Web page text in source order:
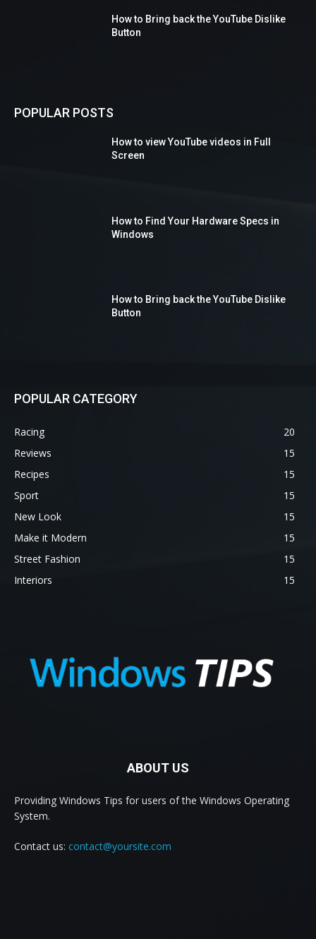
How to Bring back the YouTube Dislike
Button
POPULAR POSTS
How to view YouTube videos in Full
Screen
How to Find Your Hardware Specs in
Windows
How to Bring back the YouTube Dislike
Button
POPULAR CATEGORY
Racing
20
Reviews
15
Recipes
15
Sport
15
New Look
15
Make it Modern
15
Street Fashion
15
Interiors
15
ABOUT US
Providing Windows Tips for users of the Windows Operating
System.
Contact us: contact@yoursite.com